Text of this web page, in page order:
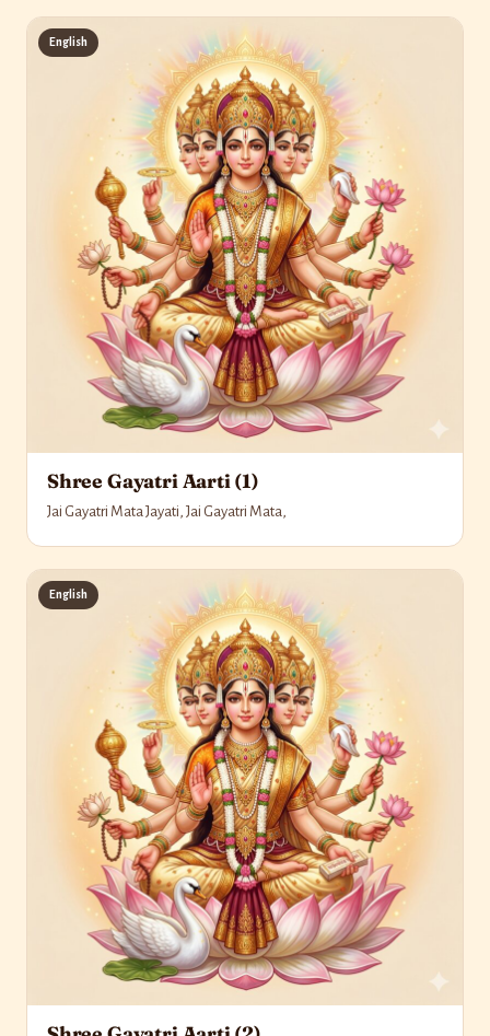
English
Shree Gayatri Aarti (1)
Jai Gayatri Mata Jayati, Jai Gayatri Mata,
English